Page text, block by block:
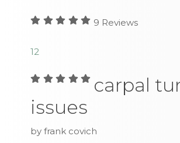
9 Reviews
12
carpal
issues
by frank covich